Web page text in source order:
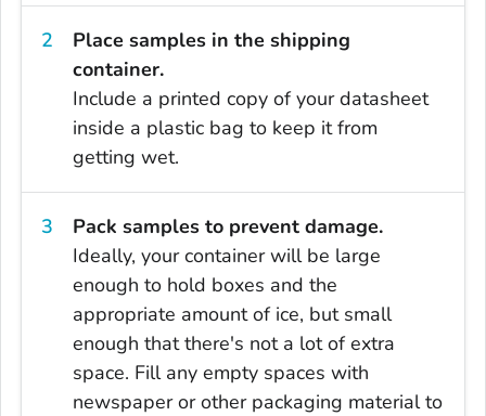
Place samples in the shipping
container.
Include a printed copy of your datasheet
inside a plastic bag to keep it from
getting wet.
Pack samples to prevent damage.
Ideally, your container will be large
enough to hold boxes and the
appropriate amount of ice, but small
enough that there's not a lot of extra
space. Fill any empty spaces with
newspaper or other packaging material to